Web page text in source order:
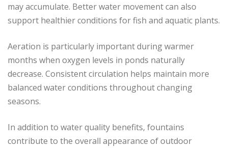
may accumulate. Better water movement can also
support healthier conditions for fish and aquatic plants.
Aeration is particularly important during warmer
months when oxygen levels in ponds naturally
decrease. Consistent circulation helps maintain more
balanced water conditions throughout changing
seasons.
In addition to water quality benefits, fountains
contribute to the overall appearance of outdoor